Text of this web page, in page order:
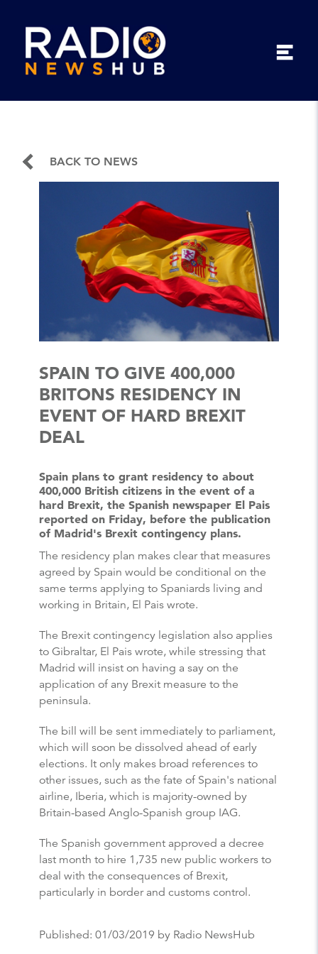
BACK TO NEWS
SPAIN TO GIVE 400,000
BRITONS RESIDENCY IN
EVENT OF HARD BREXIT
DEAL
Spain plans to grant residency to about
400,000 British citizens in the event of a
hard Brexit, the Spanish newspaper El Pais
reported on Friday, before the publication
of Madrid's Brexit contingency plans.
The residency plan makes clear that measures
agreed by Spain would be conditional on the
same terms applying to Spaniards living and
working in Britain, El Pais wrote.
The Brexit contingency legislation also applies
to Gibraltar, El Pais wrote, while stressing that
Madrid will insist on having a say on the
application of any Brexit measure to the
peninsula.
The bill will be sent immediately to parliament,
which will soon be dissolved ahead of early
elections. It only makes broad references to
other issues, such as the fate of Spain's national
airline, Iberia, which is majority-owned by
Britain-based Anglo-Spanish group IAG.
The Spanish government approved a decree
last month to hire 1,735 new public workers to
deal with the consequences of Brexit,
particularly in border and customs control.
Published: 01/03/2019 by Radio NewsHub